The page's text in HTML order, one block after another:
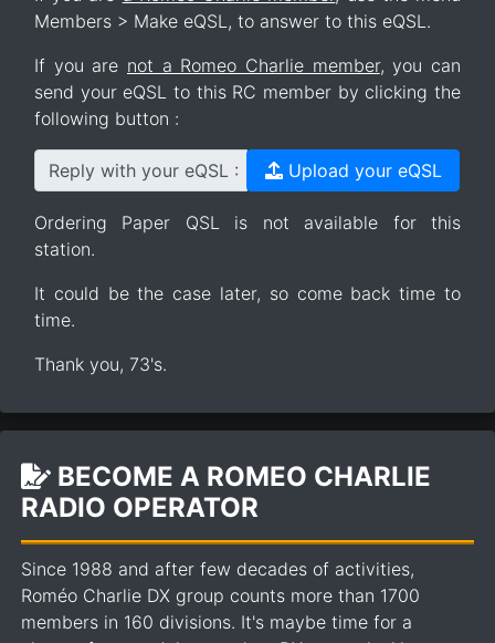
Members > Make eQSL, to answer to this eQSL.
If you are not a Romeo Charlie member, you can
send your eQSL to this RC member by clicking the
following button :
Reply with your eQSL : Upload your eQSL
Ordering Paper QSL is not available for this
station.
It could be the case later, so come back time to
time.
Thank you, 73's.
BECOME A ROMEO CHARLIE
RADIO OPERATOR
Since 1988 and after few decades of activities,
Roméo Charlie DX group counts more than 1700
members in 160 divisions. It's maybe time for a